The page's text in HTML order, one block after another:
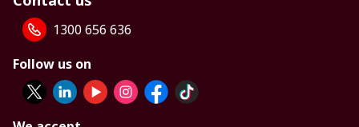
1300 656 636
Follow us on